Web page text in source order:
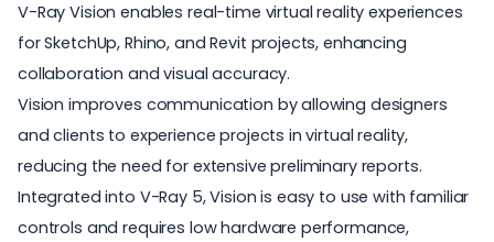
V-Ray Vision enables real-time virtual reality experiences
for SketchUp, Rhino, and Revit projects, enhancing
collaboration and visual accuracy.
Vision improves communication by allowing designers
and clients to experience projects in virtual reality,
reducing the need for extensive preliminary reports.
Integrated into V-Ray 5, Vision is easy to use with familiar
controls and requires low hardware performance,